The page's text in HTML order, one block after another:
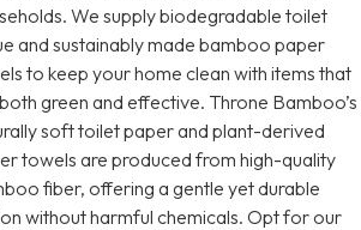
We supply biodegradable toilet
and sustainably made bamboo paper
to keep your home clean with items that
green and effective. Throne Bamboo’s
soft toilet paper and plant-derived
towels are produced from high-quality
fiber, offering a gentle yet durable
without harmful chemicals. Opt for our